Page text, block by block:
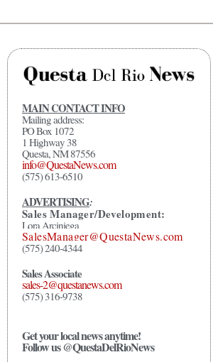
MAIN CONTACT INFO
Mailing address:
PO Box 1072
1 Highway 38
Questa, NM 87556
info@QuestaNews.com
(575) 613-6510
ADVERTISING:
Sales Manager/Development:
Lora Arciniega
SalesManager@QuestaNews.com
(575) 240-4344
Sales Associate
sales-2@questanews.com
(575) 316-9738
Get your local news anytime!
Follow us @QuestaDelRioNews